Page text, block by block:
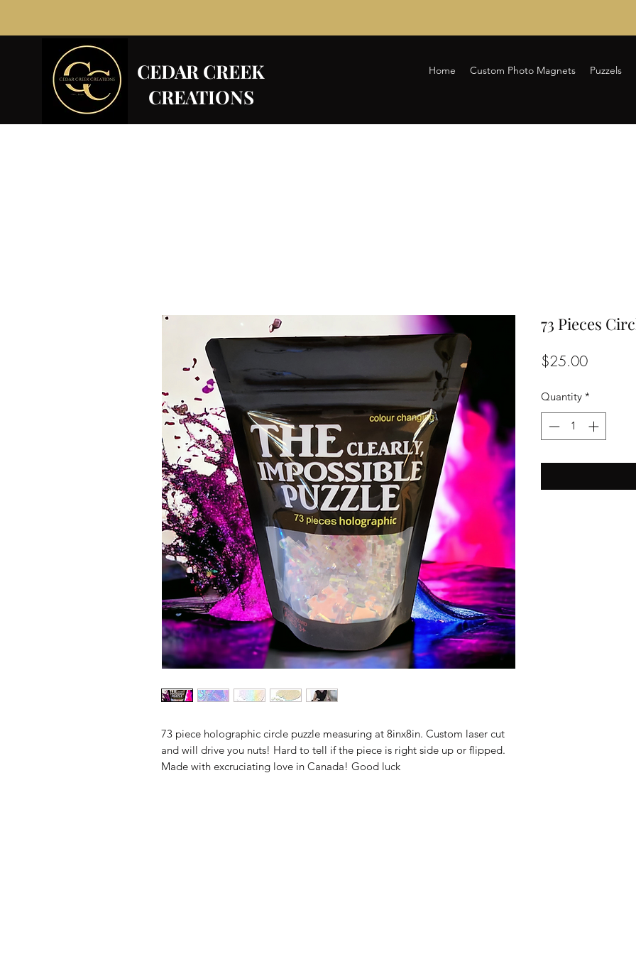
CEDAR CREEK
CREATIONS
Home Custom Photo Magnets Puzzels
73 piece holographic circle puzzle measuring at 8inx8in. Custom laser cut
and will drive you nuts! Hard to tell if the piece is right side up or flipped.
Made with excruciating love in Canada! Good luck
73 Pieces
$25.00Price
Quantity *